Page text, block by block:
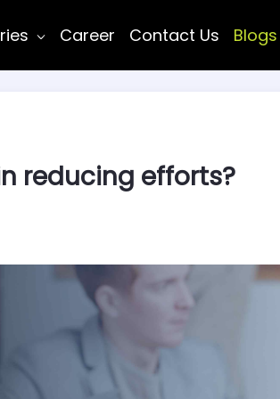
Career Contact Us Blogs
reducing efforts?